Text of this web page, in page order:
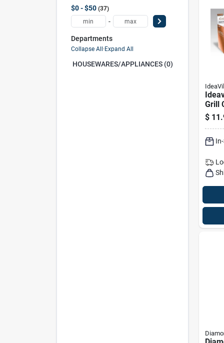
$0 - $50 37
-
Departments
Collapse All·Expand All
HOUSEWARES/APPLIANCES (0)
Grill
550
In.
$